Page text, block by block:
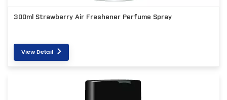
300ml Strawberry Air Freshener Perfume Spray
View Detail